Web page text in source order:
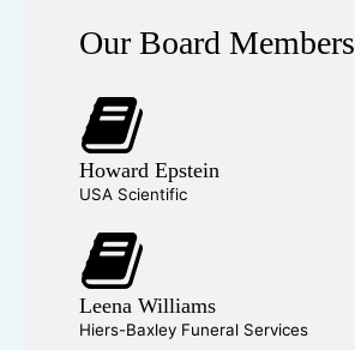
Our Board Members
Howard Epstein
USA Scientific
Leena Williams
Hiers-Baxley Funeral Services